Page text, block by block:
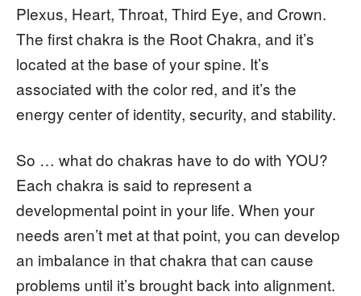
Plexus, Heart, Throat, Third Eye, and Crown.
The first chakra is the Root Chakra, and it’s
located at the base of your spine. It’s
associated with the color red, and it’s the
energy center of identity, security, and stability.
So … what do chakras have to do with YOU?
Each chakra is said to represent a
developmental point in your life. When your
needs aren’t met at that point, you can develop
an imbalance in that chakra that can cause
problems until it’s brought back into alignment.